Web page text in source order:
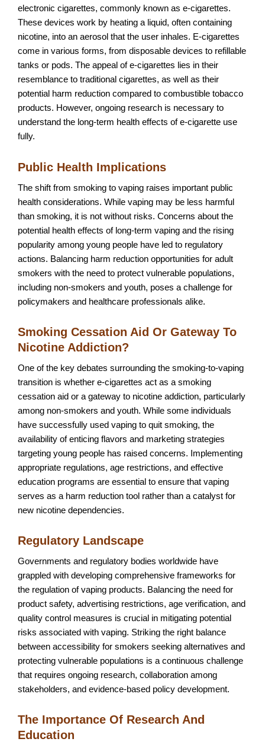
electronic cigarettes, commonly known as e-cigarettes.
These devices work by heating a liquid, often containing
nicotine, into an aerosol that the user inhales. E-cigarettes
come in various forms, from disposable devices to refillable
tanks or pods. The appeal of e-cigarettes lies in their
resemblance to traditional cigarettes, as well as their
potential harm reduction compared to combustible tobacco
products. However, ongoing research is necessary to
understand the long-term health effects of e-cigarette use
fully.
Public Health Implications
The shift from smoking to vaping raises important public
health considerations. While vaping may be less harmful
than smoking, it is not without risks. Concerns about the
potential health effects of long-term vaping and the rising
popularity among young people have led to regulatory
actions. Balancing harm reduction opportunities for adult
smokers with the need to protect vulnerable populations,
including non-smokers and youth, poses a challenge for
policymakers and healthcare professionals alike.
Smoking Cessation Aid Or Gateway To
Nicotine Addiction?
One of the key debates surrounding the smoking-to-vaping
transition is whether e-cigarettes act as a smoking
cessation aid or a gateway to nicotine addiction, particularly
among non-smokers and youth. While some individuals
have successfully used vaping to quit smoking, the
availability of enticing flavors and marketing strategies
targeting young people has raised concerns. Implementing
appropriate regulations, age restrictions, and effective
education programs are essential to ensure that vaping
serves as a harm reduction tool rather than a catalyst for
new nicotine dependencies.
Regulatory Landscape
Governments and regulatory bodies worldwide have
grappled with developing comprehensive frameworks for
the regulation of vaping products. Balancing the need for
product safety, advertising restrictions, age verification, and
quality control measures is crucial in mitigating potential
risks associated with vaping. Striking the right balance
between accessibility for smokers seeking alternatives and
protecting vulnerable populations is a continuous challenge
that requires ongoing research, collaboration among
stakeholders, and evidence-based policy development.
The Importance Of Research And
Education